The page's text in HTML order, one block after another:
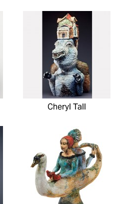
Cheryl Tall